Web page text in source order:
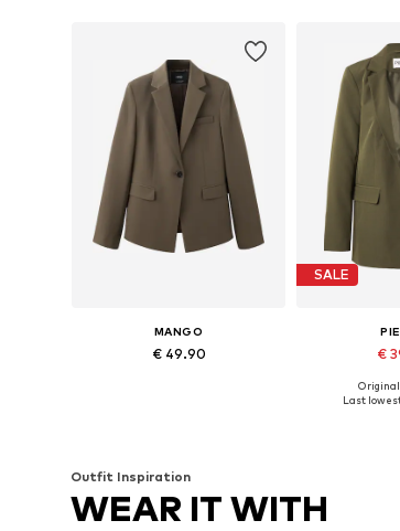
MANGO
€ 49.90
SALE
€
Available
Last
Outfit Inspiration
WEAR IT WITH